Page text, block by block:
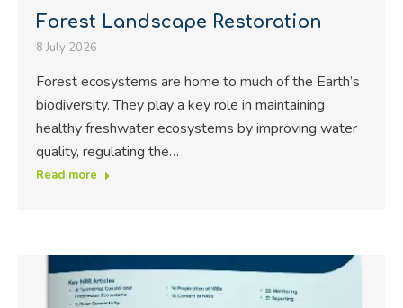
Forest Landscape Restoration
8 July 2026
Forest ecosystems are home to much of the Earth’s
biodiversity. They play a key role in maintaining
healthy freshwater ecosystems by improving water
quality, regulating the…
Read more